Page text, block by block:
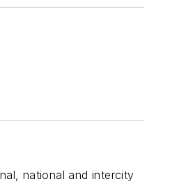
national and intercity